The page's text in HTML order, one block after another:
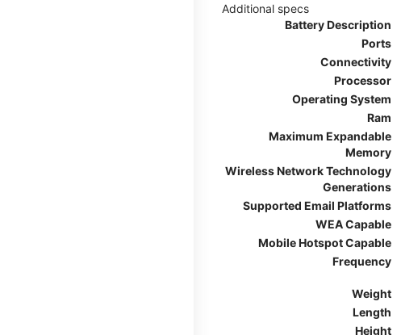
Additional specs
Battery Description
Ports
Connectivity
Processor
Operating System
Ram
Maximum Expandable
Memory
Wireless Network Technology
Generations
Supported Email Platforms
WEA Capable
Mobile Hotspot Capable
Frequency
Weight
Length
Height